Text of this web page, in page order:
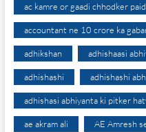
ac kamre or gaadi chhodker
accountant ne 10 crore ka
adhikshan adhishaasi
adhishashi adhishashi
adhishasi abhiyanta ki pitker
ae akram ali AE Amresh